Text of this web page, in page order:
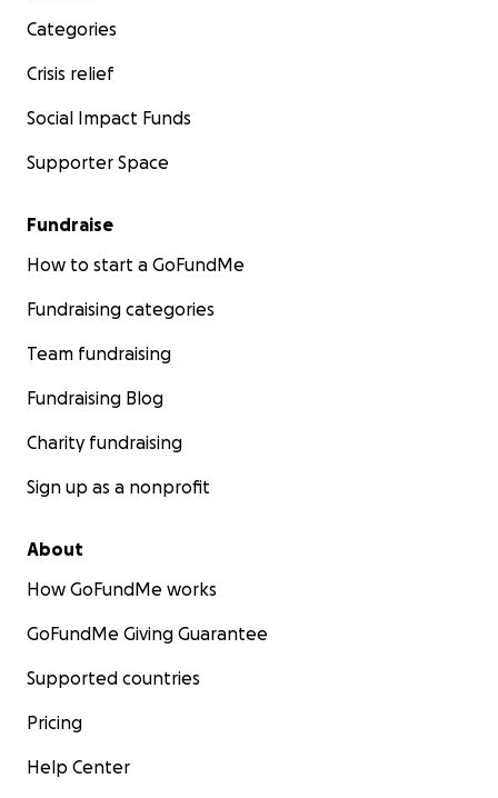
Categories
Crisis relief
Social Impact Funds
Supporter Space
Fundraise
How to start a GoFundMe
Fundraising categories
Team fundraising
Fundraising Blog
Charity fundraising
Sign up as a nonprofit
About
How GoFundMe works
GoFundMe Giving Guarantee
Supported countries
Pricing
Help Center